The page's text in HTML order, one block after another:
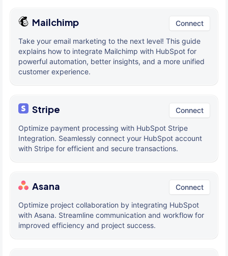
Mailchimp Connect
Take your email marketing to the next level! This guide
explains how to integrate Mailchimp with HubSpot for
powerful automation, better insights, and a more unified
customer experience.
Stripe Connect
Optimize payment processing with HubSpot Stripe
Integration. Seamlessly connect your HubSpot account
with Stripe for efficient and secure transactions.
Asana Connect
Optimize project collaboration by integrating HubSpot
with Asana. Streamline communication and workflow for
improved efficiency and project success.